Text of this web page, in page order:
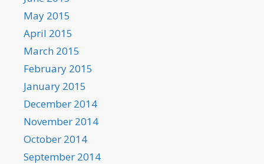
May 2015
April 2015
March 2015
February 2015
January 2015
December 2014
November 2014
October 2014
September 2014